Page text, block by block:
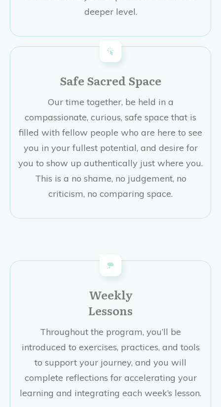
deeper level.
Safe Sacred Space
Our time together, be held in a
compassionate, curious, safe space that is
filled with fellow people who are here to see
you in your fullest potential, and desire for
you to show up authentically just where you.
This is a no shame, no judgement, no
criticism, no comparing space.
Weekly
Lessons
Throughout the program, you’ll be
introduced to exercises, practices, and tools
to support your journey, and you will
complete reflections for accelerating your
learning and integrating each week’s lesson.